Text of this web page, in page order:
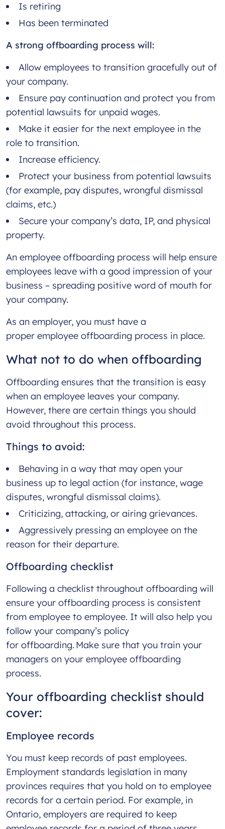
Is retiring
Has been terminated
A strong offboarding process will:
Allow employees to transition gracefully out of
your company.
Ensure pay continuation and protect you from
potential lawsuits for unpaid wages.
Make it easier for the next employee in the
role to transition.
Increase efficiency.
Protect your business from potential lawsuits
(for example, pay disputes, wrongful dismissal
claims, etc.)
Secure your company’s data, IP, and physical
property.
An employee offboarding process will help ensure
employees leave with a good impression of your
business – spreading positive word of mouth for
your company.
As an employer, you must have a
proper employee offboarding process in place.
What not to do when offboarding
Offboarding ensures that the transition is easy
when an employee leaves your company.
However, there are certain things you should
avoid throughout this process.
Things to avoid:
Behaving in a way that may open your
business up to legal action (for instance, wage
disputes, wrongful dismissal claims).
Criticizing, attacking, or airing grievances.
Aggressively pressing an employee on the
reason for their departure.
Offboarding checklist
Following a checklist throughout offboarding will
ensure your offboarding process is consistent
from employee to employee. It will also help you
follow your company’s policy
for offboarding. Make sure that you train your
managers on your employee offboarding
process.
Your offboarding checklist should
cover:
Employee records
You must keep records of past employees.
Employment standards legislation in many
provinces requires that you hold on to employee
records for a certain period. For example, in
Ontario, employers are required to keep